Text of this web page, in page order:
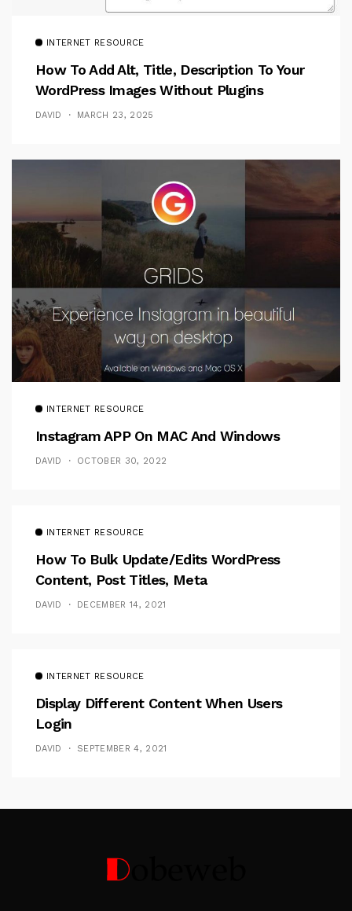
INTERNET RESOURCE
How To Add Alt, Title, Description To Your
WordPress Images Without Plugins
DAVID MARCH 23, 2025
INTERNET RESOURCE
Instagram APP On MAC And Windows
DAVID OCTOBER 30, 2022
INTERNET RESOURCE
How To Bulk Update/Edits WordPress
Content, Post Titles, Meta
DAVID DECEMBER 14, 2021
INTERNET RESOURCE
Display Different Content When Users
Login
DAVID SEPTEMBER 4, 2021
Follow Me